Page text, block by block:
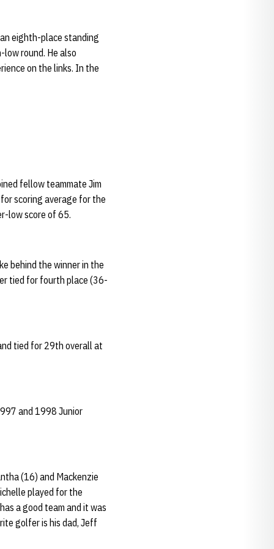
eighth-place standing
round. He also
on the links. In the
fellow teammate Jim
scoring average for the
low score of 65.
behind the winner in the
tied for fourth place (36-
tied for 29th overall at
and 1998 Junior
(16) and Mackenzie
played for the
a good team and it was
golfer is his dad, Jeff